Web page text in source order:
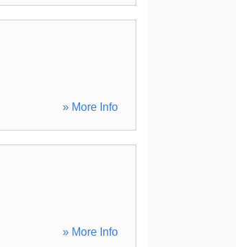
» More Info
» More Info